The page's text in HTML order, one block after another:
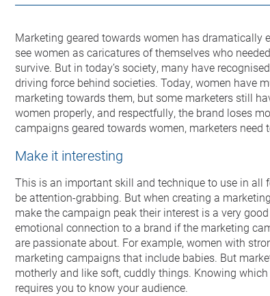
Marketing geared towards women has dramatically
see women as caricatures of themselves who
survive. But in today’s society, many have
driving force behind societies. Today, women have
marketing towards them, but some marketers still
women properly, and respectfully, the brand loses
campaigns geared towards women, marketers need
Make it interesting
This is an important skill and technique to use in
be attention-grabbing. But when creating a
make the campaign peak their interest is a very
emotional connection to a brand if the marketing
are passionate about. For example, women with
marketing campaigns that include babies. But
motherly and like soft, cuddly things. Knowing
requires you to know your audience.